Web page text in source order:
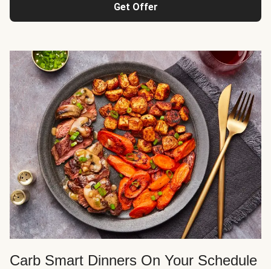
Get Offer
Carb Smart Dinners On Your Schedule